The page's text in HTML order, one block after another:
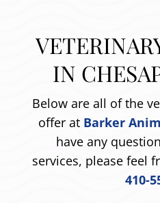
IN
Below are all of the
offer at Barker
have any
services, please feel
410-